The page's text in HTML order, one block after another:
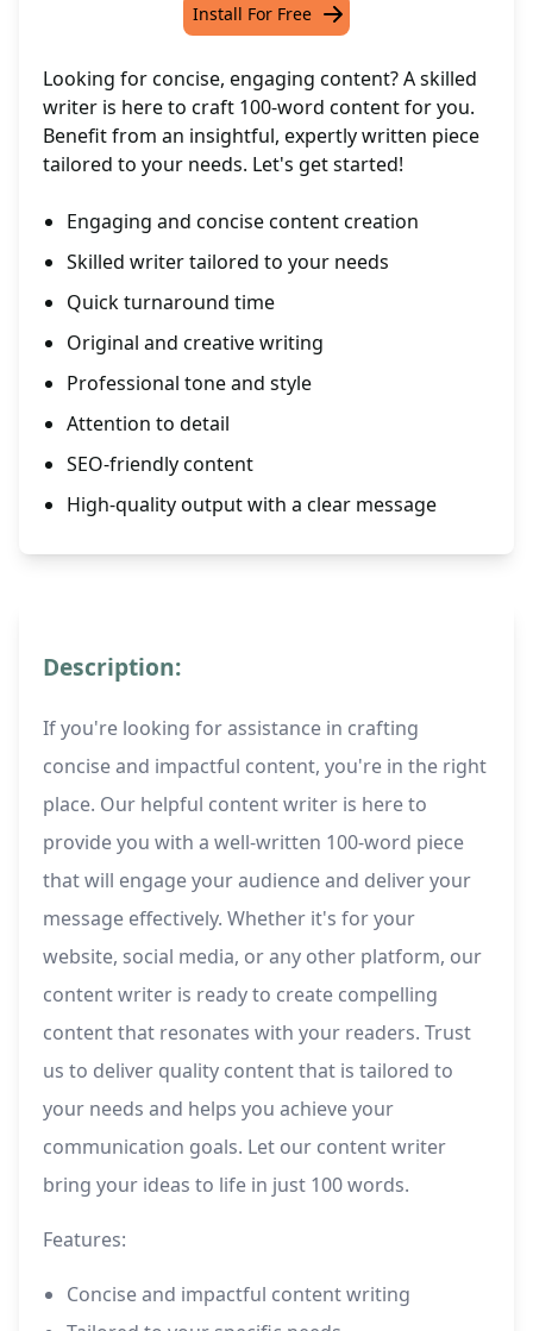
Install For Free
Looking for concise, engaging content? A skilled
writer is here to craft 100-word content for you.
Benefit from an insightful, expertly written piece
tailored to your needs. Let's get started!
Engaging and concise content creation
Skilled writer tailored to your needs
Quick turnaround time
Original and creative writing
Professional tone and style
Attention to detail
SEO-friendly content
High-quality output with a clear message
Description:
If you're looking for assistance in crafting
concise and impactful content, you're in the right
place. Our helpful content writer is here to
provide you with a well-written 100-word piece
that will engage your audience and deliver your
message effectively. Whether it's for your
website, social media, or any other platform, our
content writer is ready to create compelling
content that resonates with your readers. Trust
us to deliver quality content that is tailored to
your needs and helps you achieve your
communication goals. Let our content writer
bring your ideas to life in just 100 words.
Features:
Concise and impactful content writing